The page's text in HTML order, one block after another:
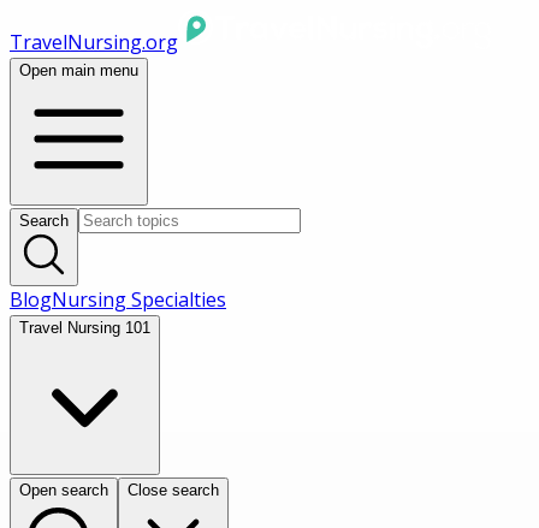
TravelNursing.org
Open main menu
Search
BlogNursing Specialties
Travel Nursing 101
Open search Close search